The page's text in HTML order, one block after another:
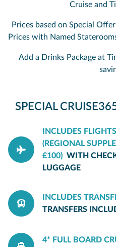
Cruise and
Prices based on Special Offer
Prices with Named
Add a Drinks Package at
SPECIAL
INCLUDES
(REGIONAL
£100) WITH
LUGGAGE
INCLUDES
TRANSFERS
4* FULL BOARD